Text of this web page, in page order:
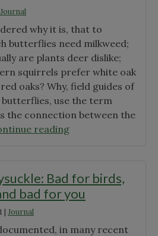
Journal
why it is, that to
butterflies need milkweed;
are plants deer dislike;
squirrels prefer white oak
oaks? Why, field guides of
use the term
the connection between the
reading"A
Secondary
Metabolites"
Bad for birds,
bad for you
| Journal
in many recent